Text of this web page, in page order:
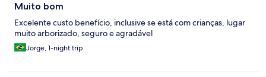
Muito bom
Excelente custo benefício, inclusive se está com crianças, lugar
muito arborizado, seguro e agradável
Jorge, 1-night trip